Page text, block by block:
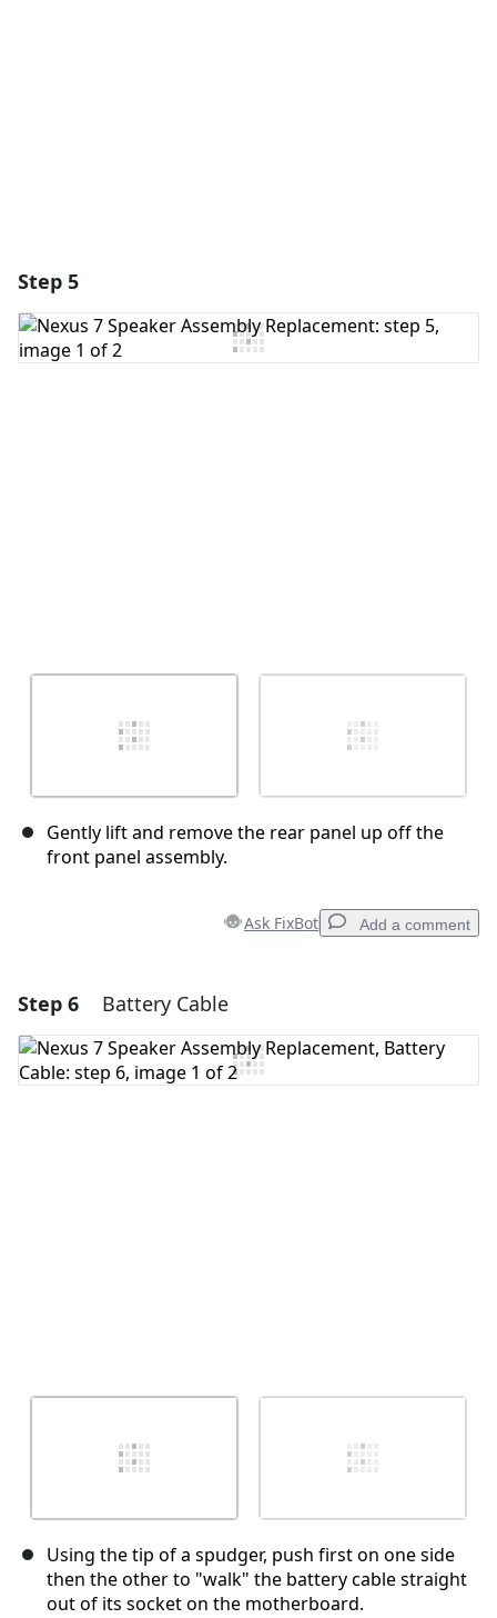
Step 5
Gently lift and remove the rear panel up off the
front panel assembly.
Ask FixBot Add a comment
Add a comment
Add Comment
Step 6 Battery Cable
Using the tip of a spudger, push first on one side
then the other to "walk" the battery cable straight
out of its socket on the motherboard.